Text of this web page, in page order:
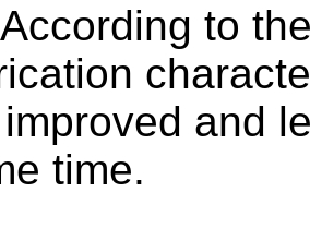
According to
and
time.